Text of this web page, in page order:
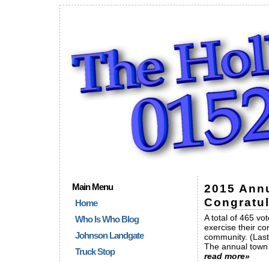
Main Menu
Home
Who Is Who Blog
Johnson Landgate
Truck Stop
2015
A total of 465
exercise their
community.
The annual
read more»